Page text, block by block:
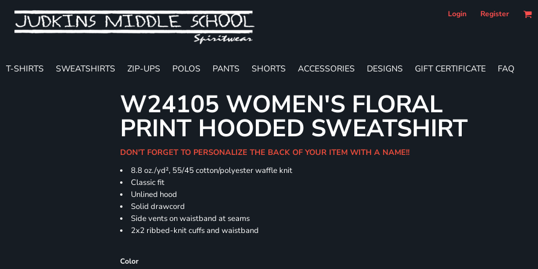
Login Register
T-SHIRTS SWEATSHIRTS ZIP-UPS POLOS PANTS SHORTS ACCESSORIES DESIGNS GIFT CERTIFICATE FAQ
W24105 WOMEN'S FLORAL
PRINT HOODED SWEATSHIRT
DON'T FORGET TO PERSONALIZE THE BACK OF YOUR ITEM WITH A NAME!!
8.8 oz./yd², 55/45 cotton/polyester waffle knit
Classic fit
Unlined hood
Solid drawcord
Side vents on waistband at seams
2x2 ribbed-knit cuffs and waistband
Color